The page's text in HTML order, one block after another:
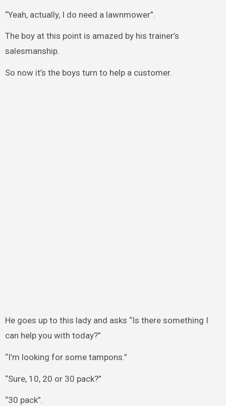
“Yeah, actually, I do need a lawnmower”.
The boy at this point is amazed by his trainer’s
salesmanship.
So now it’s the boys turn to help a customer.
He goes up to this lady and asks “Is there something I
can help you with today?”
“I’m looking for some tampons.”
“Sure, 10, 20 or 30 pack?”
“30 pack”.